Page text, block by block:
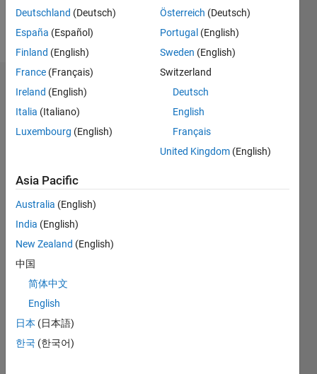
Dashboard
Statistics
CONTRIBUTIONS L
-2
-1
1
2
3
TIMELINE
Deutschland (Deutsch)
España (Español)
Finland (English)
France (Français)
Ireland (English)
Italia (Italiano)
Luxembourg (English)
Österreich (Deutsch)
Portugal (English)
Sweden (English)
Switzerland
Deutsch
English
Français
United Kingdom (English)
Asia Pacific
Australia (English)
India (English)
New Zealand (English)
中国
简体中文
English
日本 (日本語)
한국 (한국어)